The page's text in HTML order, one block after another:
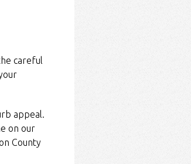
careful
appeal.
on our
County